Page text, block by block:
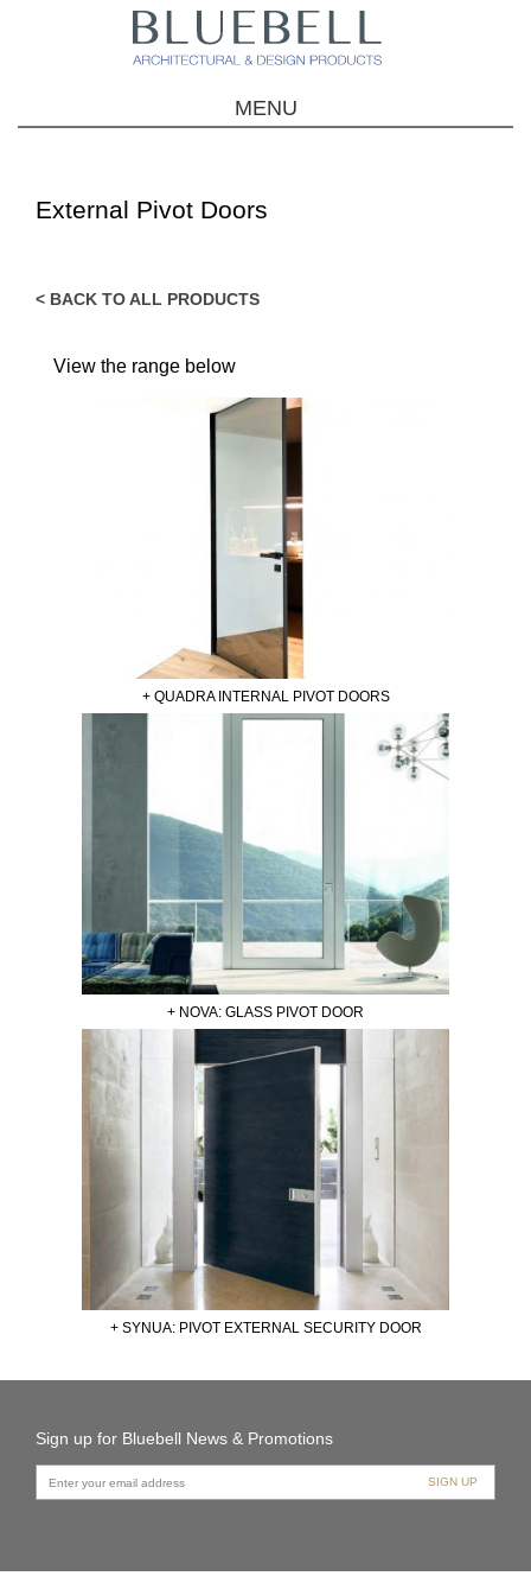
MENU
External Pivot Doors
< BACK TO ALL PRODUCTS
View the range below
+ QUADRA INTERNAL PIVOT DOORS
+ NOVA: GLASS PIVOT DOOR
+ SYNUA: PIVOT EXTERNAL SECURITY DOOR
Sign up for Bluebell News & Promotions